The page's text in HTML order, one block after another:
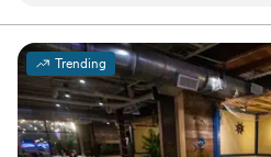
Venue considerations
No free parking
No on-premises lodging
Not wheelchair accessible
beyond to ensure our special day
how we pictured. The venue
stunning, the beachfront
perfect backdrop for pictures,
area has a spacious layout, and
created the most beautiful
Trending